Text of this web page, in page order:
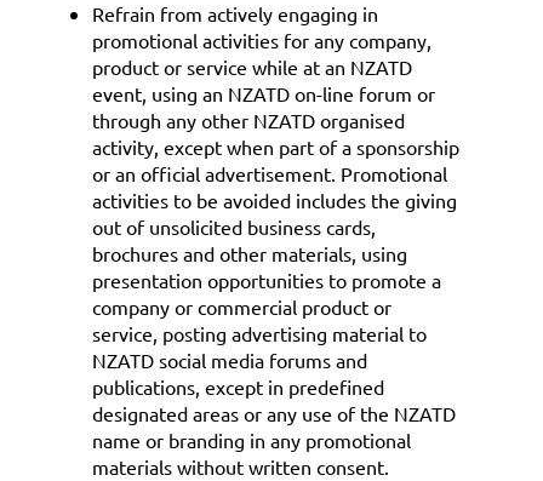
Refrain from actively engaging in
promotional activities for any company,
product or service while at an NZATD
event, using an NZATD on-line forum or
through any other NZATD organised
activity, except when part of a sponsorship
or an official advertisement. Promotional
activities to be avoided includes the giving
out of unsolicited business cards,
brochures and other materials, using
presentation opportunities to promote a
company or commercial product or
service, posting advertising material to
NZATD social media forums and
publications, except in predefined
designated areas or any use of the NZATD
name or branding in any promotional
materials without written consent.